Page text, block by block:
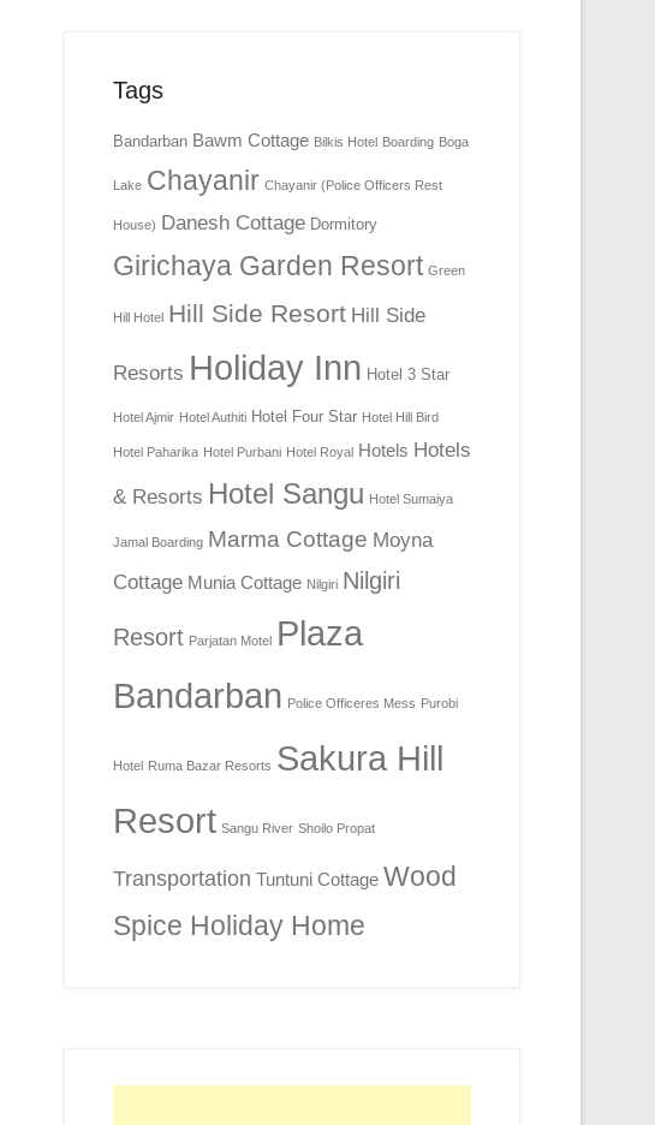
Tags
Bandarban Bawm Cottage Bilkis Hotel Boarding Boga
Lake Chayanir Chayanir (Police Officers Rest
House) Danesh Cottage Dormitory
Girichaya Garden Resort Green
Hill Hotel Hill Side Resort Hill Side
Resorts Holiday Inn Hotel 3 Star
Hotel Ajmir Hotel Authiti Hotel Four Star Hotel Hill Bird
Hotel Paharika Hotel Purbani Hotel Royal Hotels Hotels
& Resorts Hotel Sangu Hotel Sumaiya
Jamal Boarding Marma Cottage Moyna
Cottage Munia Cottage Nilgiri Nilgiri
Resort Parjatan Motel Plaza
Bandarban Police Officeres Mess Purobi
Hotel Ruma Bazar Resorts Sakura Hill
Resort Sangu River Shoilo Propat
Transportation Tuntuni Cottage Wood
Spice Holiday Home